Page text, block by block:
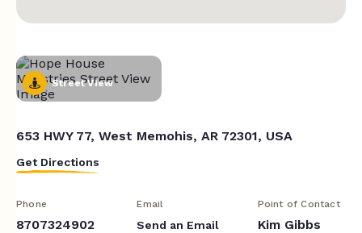
Street View
653 HWY 77, West Memohis, AR 72301, USA
Get Directions
Phone
8707324902
Email
Send an Email
Point of Contact
Kim Gibbs